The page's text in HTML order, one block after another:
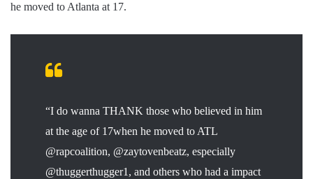
he moved to Atlanta at 17.
“I do wanna THANK those who believed in him
at the age of 17when he moved to ATL
@rapcoalition, @zaytovenbeatz, especially
@thuggerthugger1, and others who had a impact